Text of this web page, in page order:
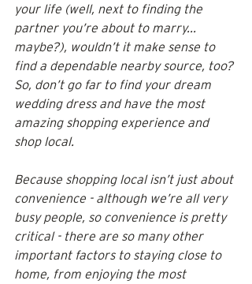
your life (well, next to finding the
partner you’re about to marry...
maybe?), wouldn’t it make sense to
find a dependable nearby source, too?
So, don’t go far to find your dream
wedding dress and have the most
amazing shopping experience and
shop local.
Because shopping local isn’t just about
convenience - although we’re all very
busy people, so convenience is pretty
critical - there are so many other
important factors to staying close to
home, from enjoying the most